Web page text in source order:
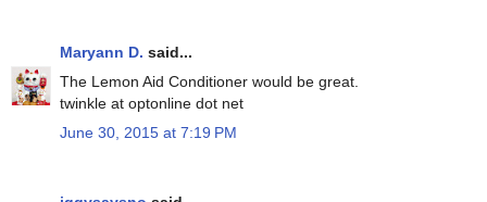
Maryann D. said...
The Lemon Aid Conditioner would be great.
twinkle at optonline dot net
June 30, 2015 at 7:19 PM